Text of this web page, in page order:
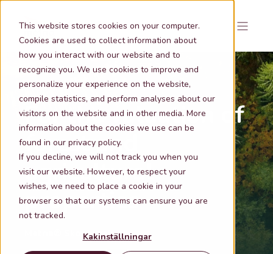
This website stores cookies on your computer.
Cookies are used to collect information about
how you interact with our website and to
recognize you. We use cookies to improve and
personalize your experience on the website,
compile statistics, and perform analyses about our
visitors on the website and in other media. More
information about the cookies we use can be
found in our privacy policy.
If you decline, we will not track you when you
visit our website. However, to respect your
wishes, we need to place a cookie in your
browser so that our systems can ensure you are
not tracked.
Kakinställningar
For the valuation of
forest and
agricultural
properties
Metria® Skogsanalys